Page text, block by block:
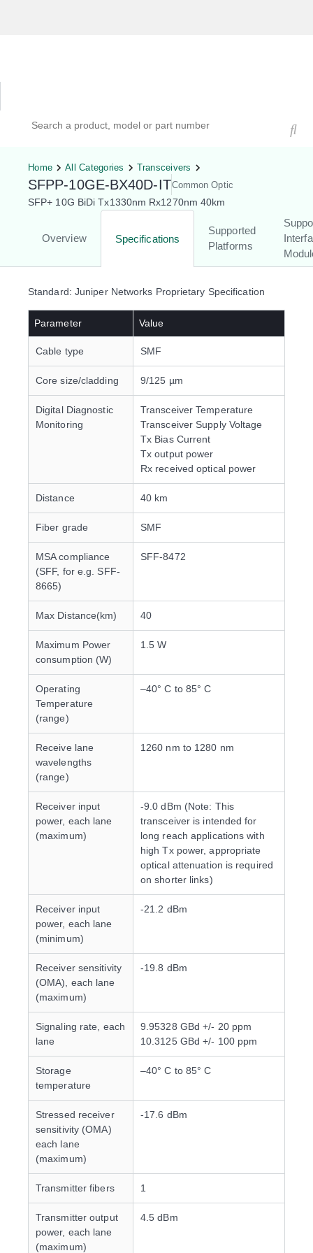
Home All Categories Transceivers
SFPP-10GE-BX40D-ITCommon Optic
SFP+ 10G BiDi Tx1330nm Rx1270nm 40km
Overview Specifications
Supported
Platforms
Standard: Juniper Networks Proprietary Specification
Parameter Value
Cable type SMF
Core size/cladding 9/125 µm
Digital Diagnostic
Monitoring
Transceiver Temperature
Transceiver Supply Voltage
Tx Bias Current
Tx output power
Rx received optical power
Distance 40 km
Fiber grade SMF
MSA compliance
(SFF, for e.g. SFF-
8665)
SFF-8472
Max Distance(km) 40
Maximum Power
consumption (W)
1.5 W
Operating
Temperature
(range)
–40° C to 85° C
Receive lane
wavelengths
(range)
1260 nm to 1280 nm
Receiver input
power, each lane
(maximum)
-9.0 dBm (Note: This
transceiver is intended for
long reach applications with
high Tx power, appropriate
optical attenuation is required
on shorter links)
Receiver input
power, each lane
(minimum)
-21.2 dBm
Receiver sensitivity
(OMA), each lane
(maximum)
-19.8 dBm
Signaling rate, each
lane
9.95328 GBd +/- 20 ppm
10.3125 GBd +/- 100 ppm
Storage
temperature
–40° C to 85° C
Stressed receiver
sensitivity (OMA)
each lane
(maximum)
-17.6 dBm
Transmitter fibers 1
Transmitter output
power, each lane
(maximum)
4.5 dBm